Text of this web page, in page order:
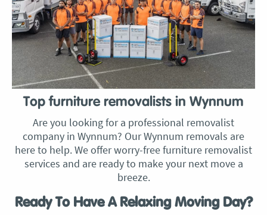
Top furniture removalists in Wynnum
Are you looking for a professional removalist
company in Wynnum? Our Wynnum removals are
here to help. We offer worry-free furniture removalist
services and are ready to make your next move a
breeze.
Ready To Have A Relaxing Moving Day?